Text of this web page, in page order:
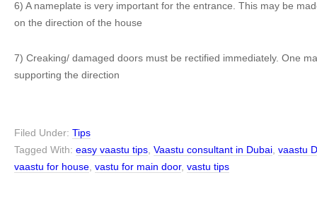
6) A nameplate is very important for the entrance. This may be
on the direction of the house
7) Creaking/ damaged doors must be rectified immediately. One
supporting the direction
Filed Under: Tips
Tagged With: easy vaastu tips Vaastu consultant in Dubai vaastu
vaastu for house vastu for main door, vastu tips